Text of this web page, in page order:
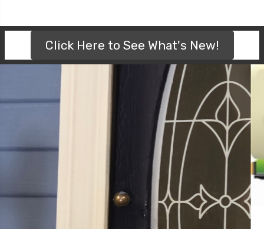
Click Here to See What's New!
FREE SHIPPING ON ORDERS $200 OR
MORE (WITHIN CANADA)
NO CODE REQUIRED. THE SYSTEM WILL AUTOMATICALLY
APPLY FREE SHIPPING! IT'S THAT EASY!!